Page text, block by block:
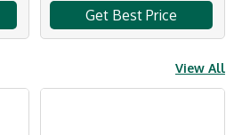
Get Best Price
View All